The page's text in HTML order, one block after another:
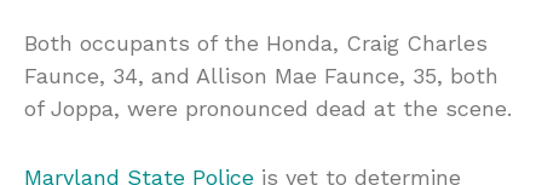
Both occupants of the Honda, Craig Charles
Faunce, 34, and Allison Mae Faunce, 35, both
of Joppa, were pronounced dead at the scene.
Maryland State Police is yet to determine